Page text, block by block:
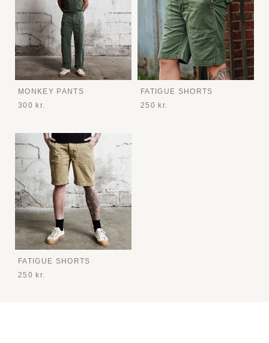
MONKEY PANTS
300 kr.
FATIGUE SHORTS
250 kr.
FATIGUE SHORTS
250 kr.